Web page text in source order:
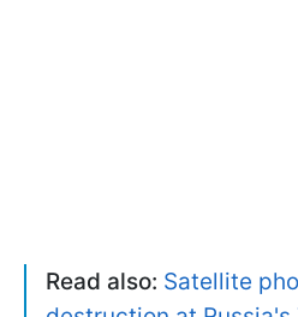
Read also: Satellite